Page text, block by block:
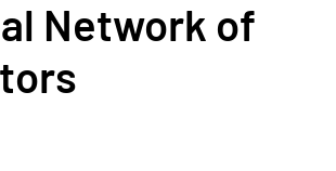
Network of